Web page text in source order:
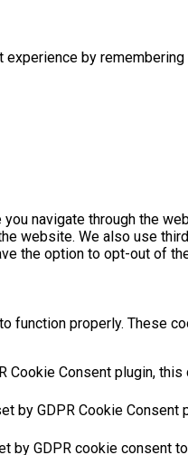
by
navigate through the
website. We also use
the option to opt-out
properly. These
Cookie Consent plugin,
by GDPR Cookie
by GDPR cookie consent